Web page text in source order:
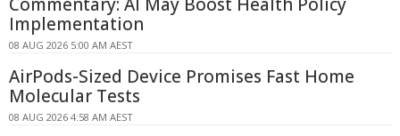
Implementation
08 AUG 2026 5:00 AM AEST
AirPods-Sized Device Promises Fast Home
Molecular Tests
08 AUG 2026 4:58 AM AEST